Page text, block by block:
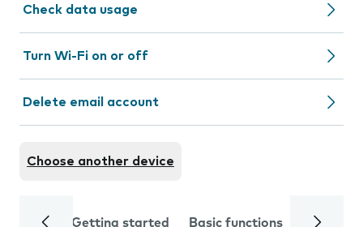
Check data usage
Turn Wi-Fi on or off
Delete email account
Choose another device
Getting started Basic functions Calls